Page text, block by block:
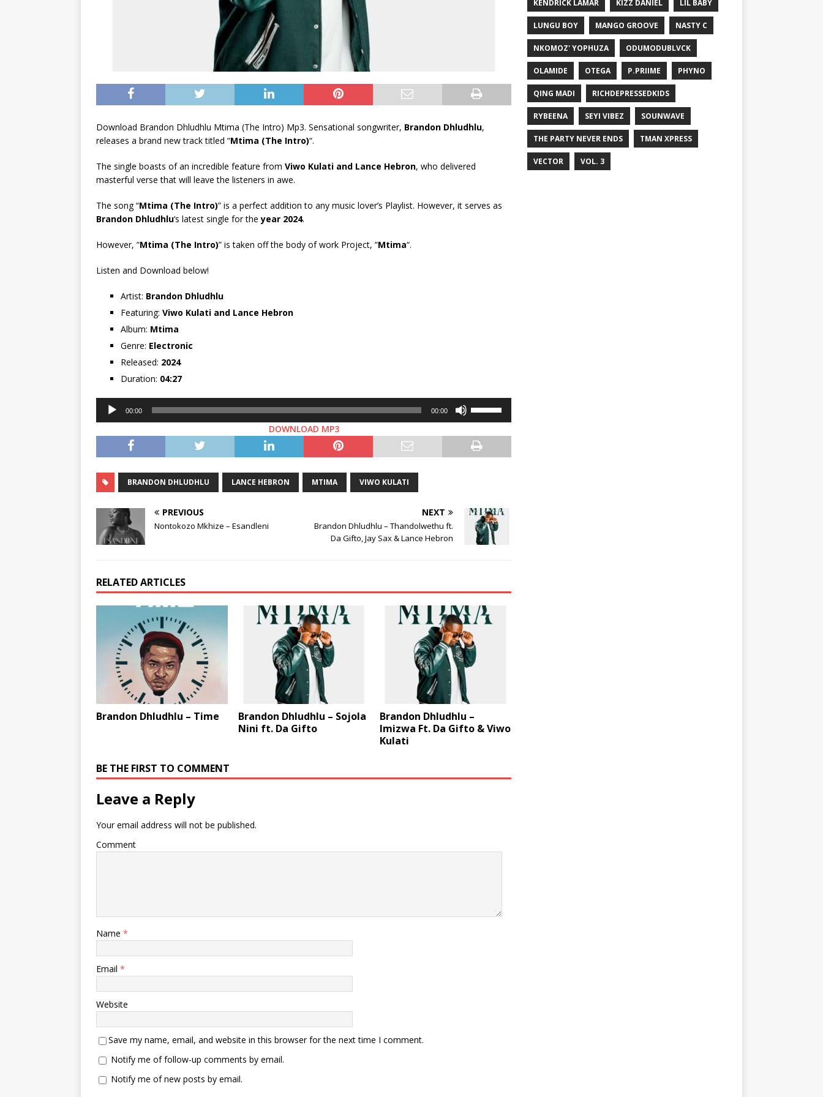
Download Brandon Dhludhlu Mtima (The Intro) Mp3. Sensational songwriter, Brandon Dhludhlu,
releases a brand new track titled “Mtima (The Intro)“.
The single boasts of an incredible feature from Viwo Kulati and Lance Hebron, who delivered
masterful verse that will leave the listeners in awe.
The song “Mtima (The Intro)” is a perfect addition to any music lover’s Playlist. However, it serves as
Brandon Dhludhlu‘s latest single for theyear 2024.
However, “Mtima (The Intro)” is taken off the body of work Project, “Mtima“.
Listen and Download below!
Artist: Brandon Dhludhlu
Featuring: Viwo Kulati and Lance Hebron
Album: Mtima
Genre: Electronic
Released: 2024
Duration: 04:27
Audio
Player
00:00 00:00
keys
to
volume.
DOWNLOAD MP3
BRANDON DHLUDHLU LANCE HEBRON MTIMA VIWO KULATI
PREVIOUS
Nontokozo Mkhize – Esandleni
NEXT
Brandon Dhludhlu – Thandolwethu ft.
Da Gifto, Jay Sax & Lance Hebron
RELATED ARTICLES
Brandon Dhludhlu – Time
Brandon Dhludhlu – Sojola
Nini ft. Da Gifto
Brandon Dhludhlu –
Imizwa Ft. Da Gifto & Viwo
Kulati
BE THE FIRST TO COMMENT
Leave a Reply
Your email address will not be published.
Comment
Name *
Email *
Website
Save my name, email, and website in this browser for the next time I comment.
Notify me of follow-up comments by email.
Notify me of new posts by email.
KENDRICK LAMAR KIZZ DANIEL LIL BABY
LUNGU BOY MANGO GROOVE NASTY C
NKOMOZ' YOPHUZA ODUMODUBLVCK
OLAMIDE OTEGA P.PRIIME PHYNO
QING MADI RICHDEPRESSEDKIDS
RYBEENA SEYI VIBEZ SOUNWAVE
THE PARTY NEVER ENDS TMAN XPRESS
VECTOR VOL. 3